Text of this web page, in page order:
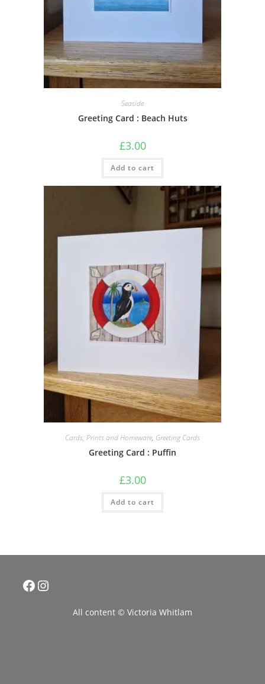
Seaside
Greeting Card : Beach Huts
£3.00
Add to cart
Cards, Prints and Homeware, Greeting Cards
Greeting Card : Puffin
£3.00
Add to cart
FacebookInstagram
All content © Victoria Whitlam